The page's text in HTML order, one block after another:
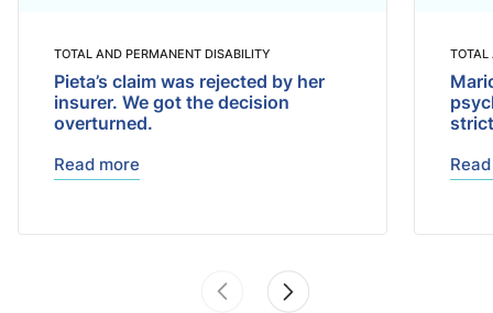
TOTAL AND PERMANENT DISABILITY
Pieta’s claim was rejected by her
insurer. We got the decision
overturned.
Read more
TOTAL